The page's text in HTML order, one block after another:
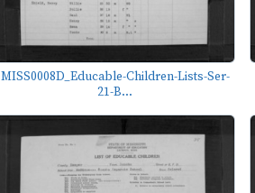
MISS0008D_Educable-Children-Lists-Ser-
21-B...